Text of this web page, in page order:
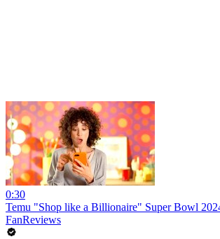
0:30
Temu "Shop like a Billionaire" Super Bowl
FanReviews